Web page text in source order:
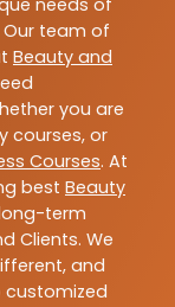
needs of
team of
Beauty and
you are
courses, or
Courses. At
best Beauty
term
Clients. We
and
customized